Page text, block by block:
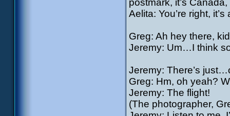
postmark, it’s
Aelita: You’re right,
Greg: Ah hey there,
Jeremy: Um…I think
Jeremy: There’s
Greg: Hm, oh yeah?
Jeremy: The flight!
(The photographer,